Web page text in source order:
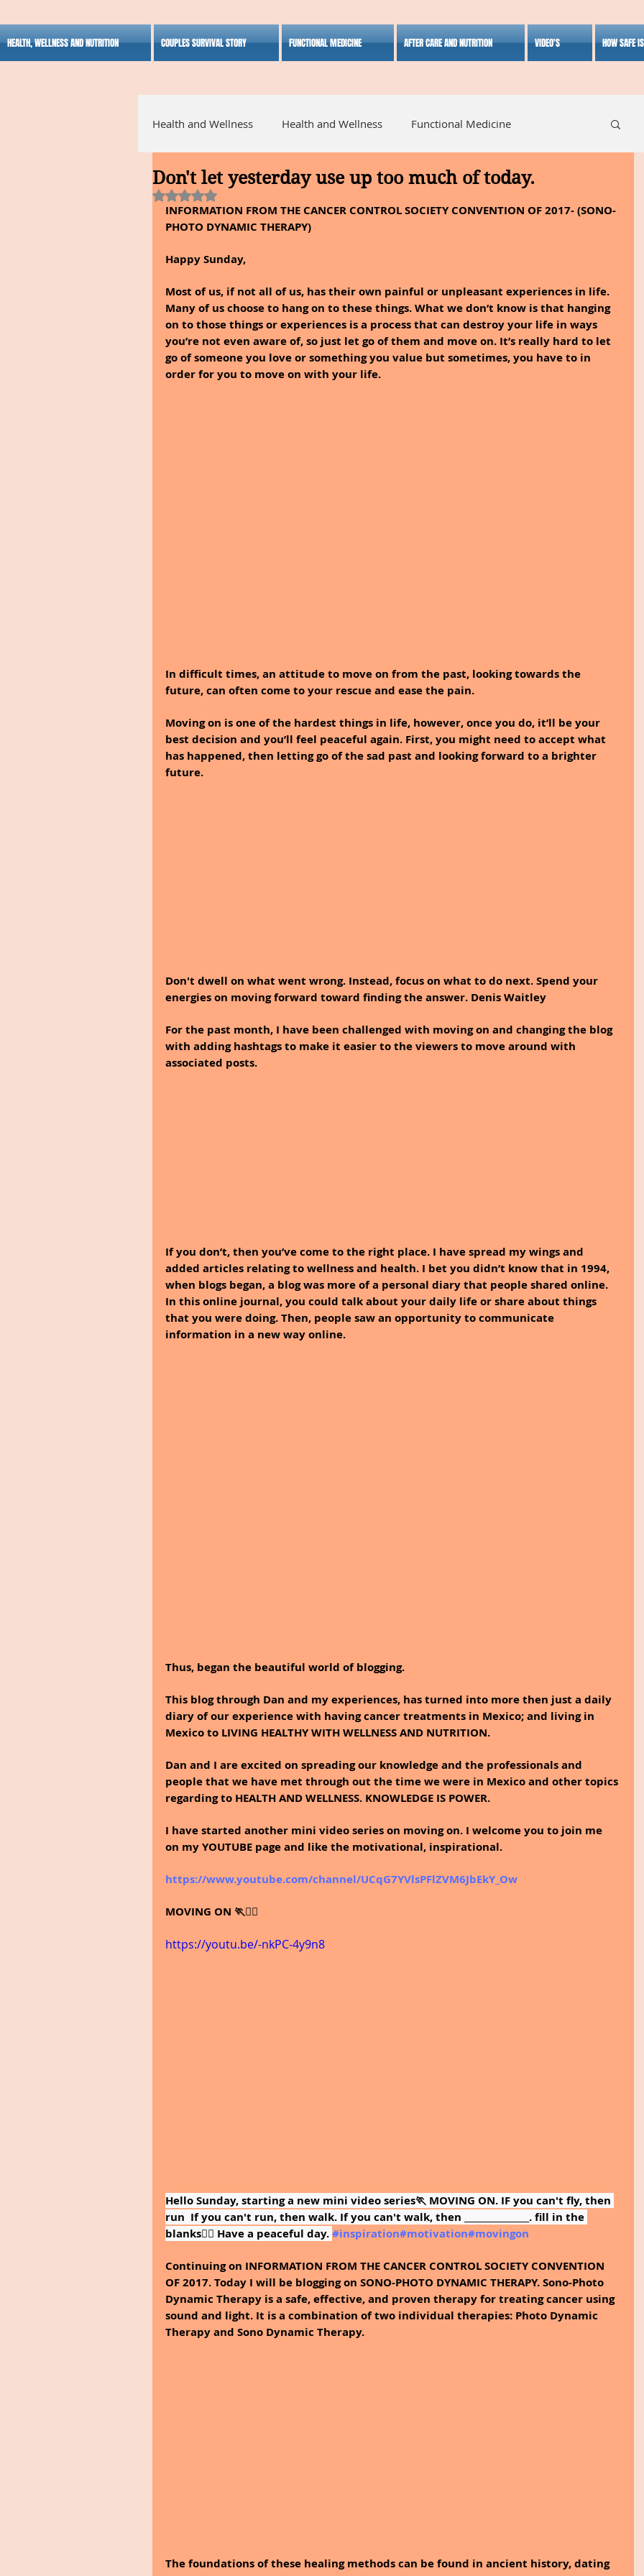
HEALTH, WELLNESS AND NUTRITION COUPLES SURVIVAL STORY FUNCTIONAL MEDICINE AFTER CARE AND NUTRITION VIDEO'S HOW SAFE
Health and Wellness Health and Wellness Functional Medicine
Alternative Medicine Holistic Medicine Herbal Medicine
Don't let yesterday use up too much of today.
Rated NaN out of 5 stars.
INFORMATION FROM THE CANCER CONTROL SOCIETY CONVENTION OF 2017- (SONO-
PHOTO DYNAMIC THERAPY)
Happy Sunday,
Most of us, if not all of us, has their own painful or unpleasant experiences in life.
Many of us choose to hang on to these things. What we don’t know is that hanging
on to those things or experiences is a process that can destroy your life in ways
you’re not even aware of, so just let go of them and move on. It’s really hard to let
go of someone you love or something you value but sometimes, you have to in
order for you to move on with your life.
In difficult times, an attitude to move on from the past, looking towards the
future, can often come to your rescue and ease the pain.
Moving on is one of the hardest things in life, however, once you do, it’ll be your
best decision and you’ll feel peaceful again. First, you might need to accept what
has happened, then letting go of the sad past and looking forward to a brighter
future.
Don't dwell on what went wrong. Instead, focus on what to do next. Spend your
energies on moving forward toward finding the answer. Denis Waitley
For the past month, I have been challenged with moving on and changing the blog
with adding hashtags to make it easier to the viewers to move around with
associated posts.
If you don’t, then you’ve come to the right place. I have spread my wings and
added articles relating to wellness and health. I bet you didn’t know that in 1994,
when blogs began, a blog was more of a personal diary that people shared online.
In this online journal, you could talk about your daily life or share about things
that you were doing. Then, people saw an opportunity to communicate
information in a new way online.
Thus, began the beautiful world of blogging.
This blog through Dan and my experiences, has turned into more then just a daily
diary of our experience with having cancer treatments in Mexico; and living in
Mexico to LIVING HEALTHY WITH WELLNESS AND NUTRITION.
Dan and I are excited on spreading our knowledge and the professionals and
people that we have met through out the time we were in Mexico and other topics
regarding to HEALTH AND WELLNESS. KNOWLEDGE IS POWER.
I have started another mini video series on moving on. I welcome you to join me
on my YOUTUBE page and like the motivational, inspirational.
https://www.youtube.com/channel/UCqG7YVlsPFlZVM6JbEkY_Ow
MOVING ON 🏃🚶‍♀️
https://youtu.be/-nkPC-4y9n8
Hello Sunday, starting a new mini video series🏃 MOVING ON. IF you can't fly, then
run  If you can't run, then walk. If you can't walk, then _______________. fill in the
blanks🚶‍♀️ Have a peaceful day. #inspiration#motivation#movingon
Continuing on INFORMATION FROM THE CANCER CONTROL SOCIETY CONVENTION
OF 2017. Today I will be blogging on SONO-PHOTO DYNAMIC THERAPY. Sono-Photo
Dynamic Therapy is a safe, effective, and proven therapy for treating cancer using
sound and light. It is a combination of two individual therapies: Photo Dynamic
Therapy and Sono Dynamic Therapy.
The foundations of these healing methods can be found in ancient history, dating